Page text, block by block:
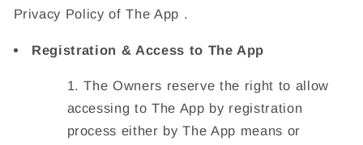
Privacy Policy of The App .
Registration & Access to The App
The Owners reserve the right to allow
accessing to The App by registration
process either by The App means or